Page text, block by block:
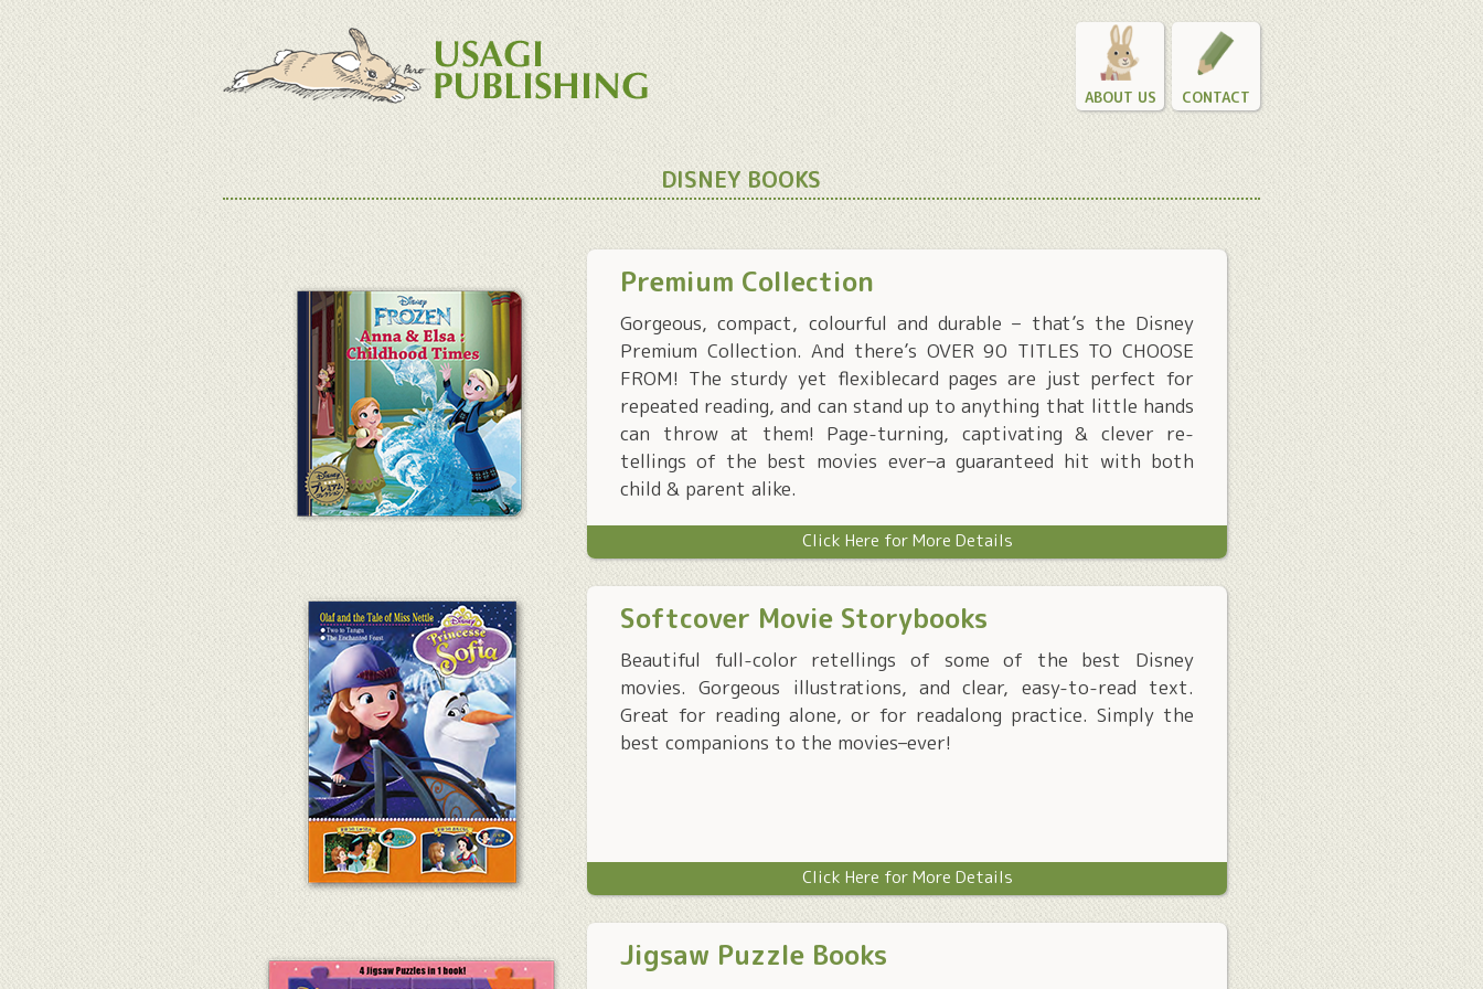
ABOUT US CONTACT
DISNEY BOOKS
Premium Collection
Gorgeous, compact, colourful and durable – that’s the Disney
Premium Collection. And there’s OVER 90 TITLES TO CHOOSE
FROM! The sturdy yet flexiblecard pages are just perfect for
repeated reading, and can stand up to anything that little hands
can throw at them! Page-turning, captivating & clever re-
tellings of the best movies ever–a guaranteed hit with both
child & parent alike.
Click Here for More Details
Softcover Movie Storybooks
Beautiful full-color retellings of some of the best Disney
movies. Gorgeous illustrations, and clear, easy-to-read text.
Great for reading alone, or for readalong practice. Simply the
best companions to the movies–ever!
Click Here for More Details
Jigsaw Puzzle Books